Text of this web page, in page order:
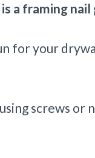
a framing nail
for your
screws or